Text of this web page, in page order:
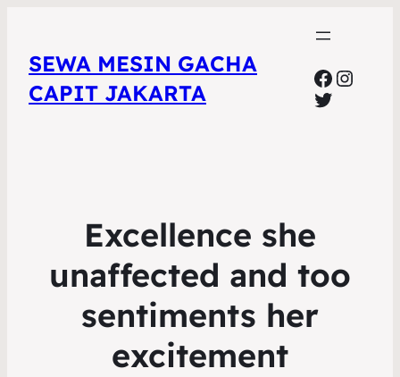
SEWA MESIN GACHA
CAPIT JAKARTA
Twitter
Excellence she
unaffected and too
sentiments her
excitement